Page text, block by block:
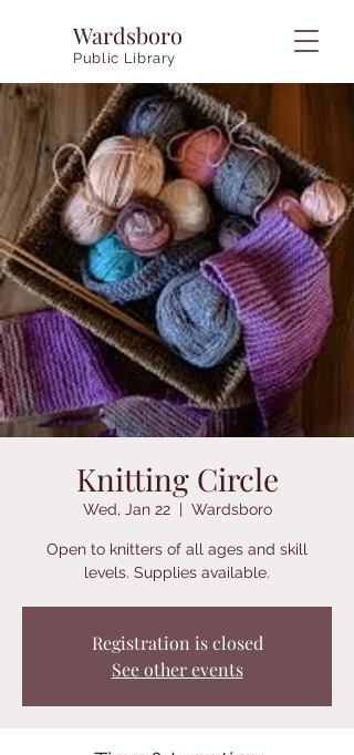
Wardsboro
Public Library
Knitting Circle
Wed, Jan 22
  |
Wardsboro
Open to knitters of all ages and skill
levels. Supplies available.
Registration is closed
See other events